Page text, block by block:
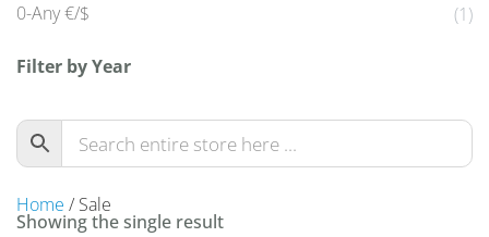
0-Any €/$
(1)
Filter by Year
Home / Sale
Showing the single result